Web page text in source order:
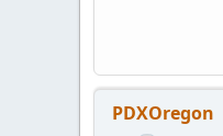
PDXOregon